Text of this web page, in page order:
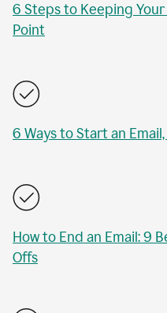
6 Steps to Keeping
Point
6 Ways to Start an
How to End an Email: 9
Offs